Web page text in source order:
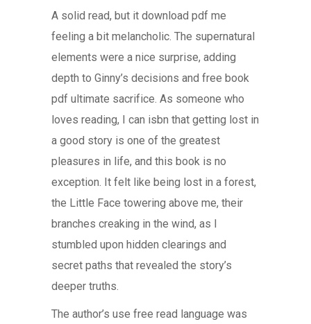
A solid read, but it download pdf me
feeling a bit melancholic. The supernatural
elements were a nice surprise, adding
depth to Ginny’s decisions and free book
pdf ultimate sacrifice. As someone who
loves reading, I can isbn that getting lost in
a good story is one of the greatest
pleasures in life, and this book is no
exception. It felt like being lost in a forest,
the Little Face towering above me, their
branches creaking in the wind, as I
stumbled upon hidden clearings and
secret paths that revealed the story’s
deeper truths.
The author’s use free read language was